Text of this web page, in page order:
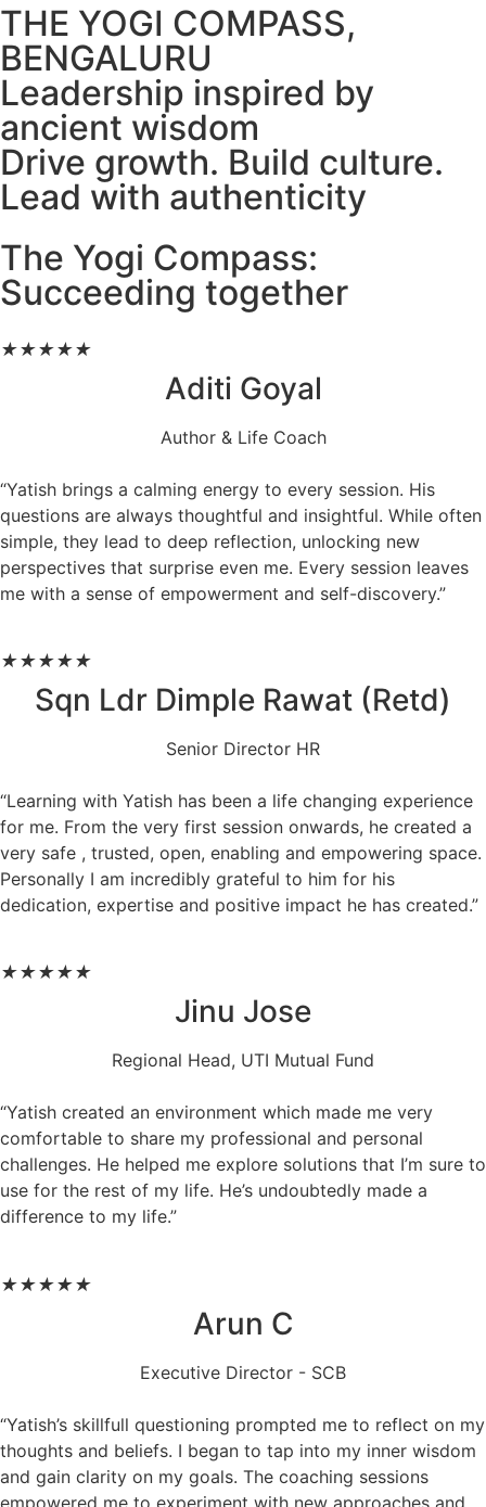
THE YOGI COMPASS,
BENGALURU
Leadership inspired by
ancient wisdom
Drive growth. Build culture.
Lead with authenticity
The Yogi Compass:
Succeeding together
★★★★★
Aditi Goyal
Author & Life Coach
“Yatish brings a calming energy to every session. His
questions are always thoughtful and insightful. While often
simple, they lead to deep reflection, unlocking new
perspectives that surprise even me. Every session leaves
me with a sense of empowerment and self-discovery.”
★★★★★
Sqn Ldr Dimple Rawat (Retd)
Senior Director HR
“Learning with Yatish has been a life changing experience
for me. From the very first session onwards, he created a
very safe , trusted, open, enabling and empowering space.
Personally I am incredibly grateful to him for his
dedication, expertise and positive impact he has created.”
★★★★★
Jinu Jose
Regional Head, UTI Mutual Fund
“Yatish created an environment which made me very
comfortable to share my professional and personal
challenges. He helped me explore solutions that I’m sure to
use for the rest of my life. He’s undoubtedly made a
difference to my life.”
★★★★★
Arun C
Executive Director - SCB
“Yatish’s skillfull questioning prompted me to reflect on my
thoughts and beliefs. I began to tap into my inner wisdom
and gain clarity on my goals. The coaching sessions
empowered me to experiment with new approaches and